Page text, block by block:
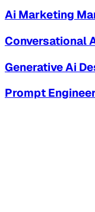
Ai Marketing
Conversational
Generative Ai
Prompt